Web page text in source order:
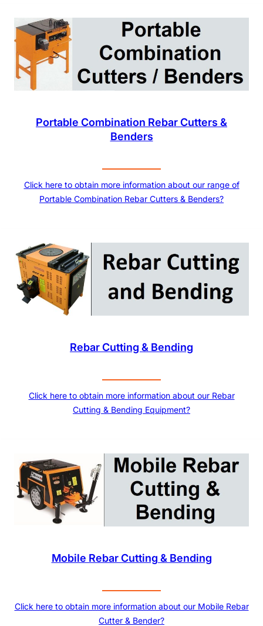
Portable Combination Rebar Cutters &
Benders
Click here to obtain more information about our range of
Portable Combination Rebar Cutters & Benders?
Rebar Cutting & Bending
Click here to obtain more information about our Rebar
Cutting & Bending Equipment?
Mobile Rebar Cutting & Bending
Click here to obtain more information about our Mobile Rebar
Cutter & Bender?